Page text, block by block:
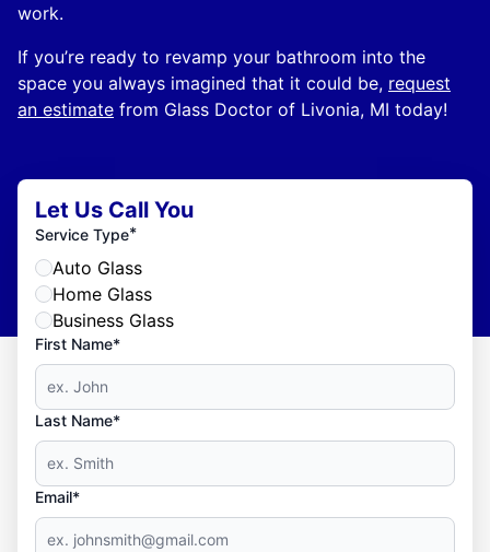
work.
If you’re ready to revamp your bathroom into the
space you always imagined that it could be, request
an estimate from Glass Doctor of Livonia, MI today!
Let Us Call You
Service Type*
Auto Glass
Home Glass
Business Glass
First Name*
Last Name*
Email*